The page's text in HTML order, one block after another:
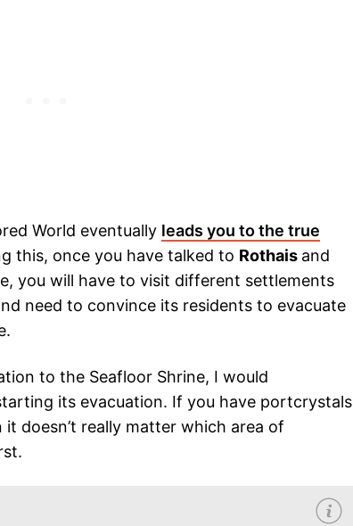
World eventually leads you to the true
this, once you have talked to Rothais and
you will have to visit different settlements
need to convince its residents to evacuate
to the Seafloor Shrine, I would
its evacuation. If you have portcrystals
doesn’t really matter which area of